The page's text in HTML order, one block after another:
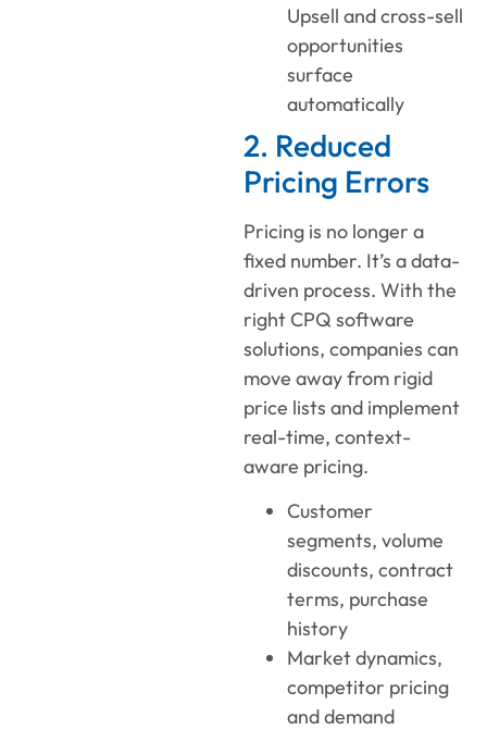
Upsell and cross-sell
opportunities
surface
automatically
2. Reduced
Pricing Errors
Pricing is no longer a
fixed number. It’s a data-
driven process. With the
right CPQ software
solutions, companies can
move away from rigid
price lists and implement
real-time, context-
aware pricing.
Customer
segments, volume
discounts, contract
terms, purchase
history
Market dynamics,
competitor pricing
and demand